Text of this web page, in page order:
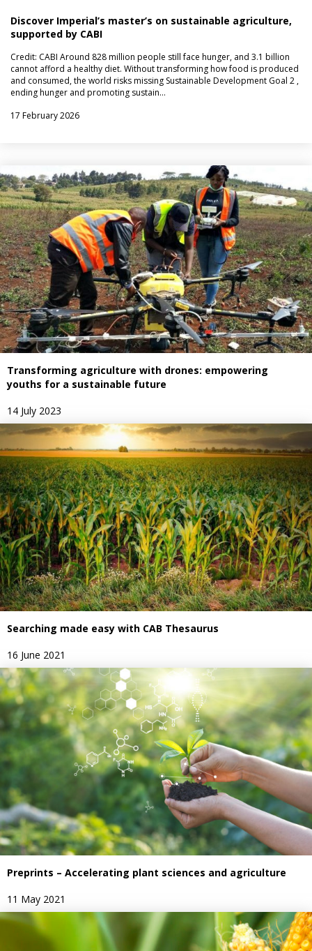
Discover Imperial’s master’s on sustainable agriculture,
supported by CABI
Credit: CABI Around 828 million people still face hunger, and 3.1 billion
cannot afford a healthy diet. Without transforming how food is produced
and consumed, the world risks missing Sustainable Development Goal 2 ,
ending hunger and promoting sustain…
17 February 2026
Transforming agriculture with drones: empowering
youths for a sustainable future
14 July 2023
Searching made easy with CAB Thesaurus
16 June 2021
Preprints – Accelerating plant sciences and agriculture
11 May 2021